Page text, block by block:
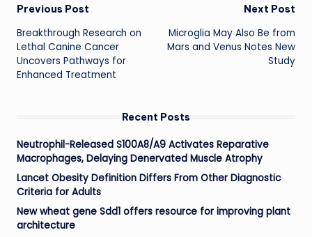
Post
navigation
Previous Post
Breakthrough Research on
Lethal Canine Cancer
Uncovers Pathways for
Enhanced Treatment
Next Post
Microglia May Also Be from
Mars and Venus Notes New
Study
Recent Posts
Neutrophil-Released S100A8/A9 Activates Reparative
Macrophages, Delaying Denervated Muscle Atrophy
Lancet Obesity Definition Differs From Other Diagnostic
Criteria for Adults
New wheat gene Sdd1 offers resource for improving plant
architecture